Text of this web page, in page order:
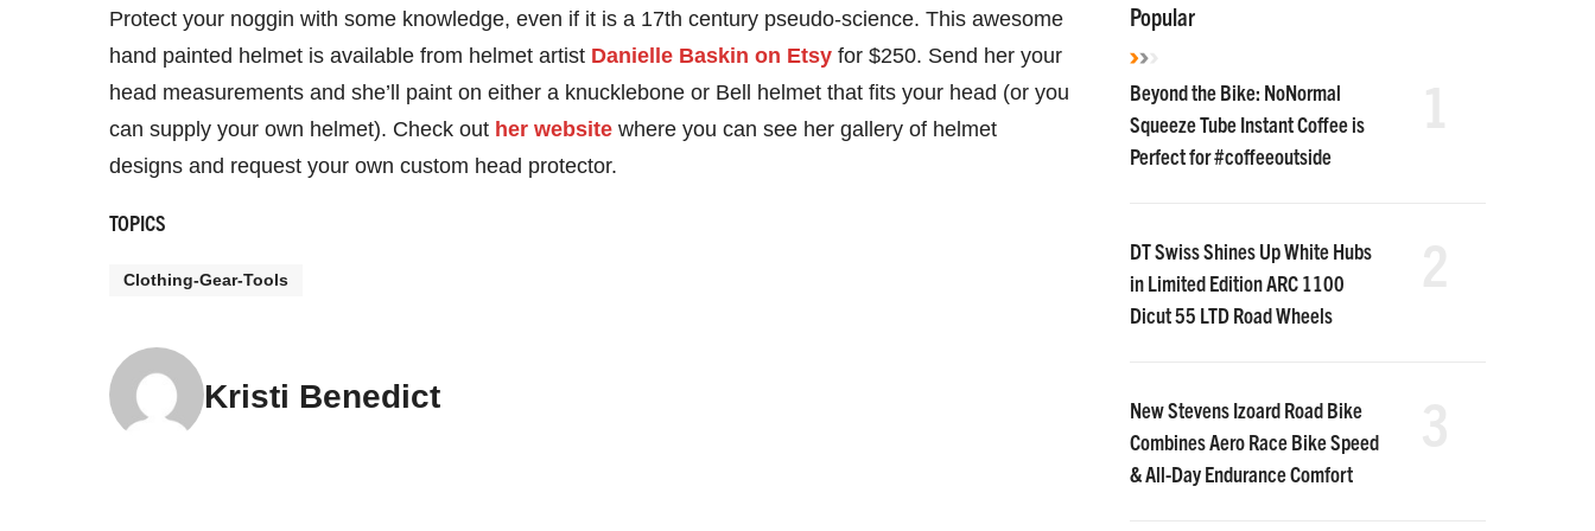
Protect your noggin with some knowledge, even if it is a 17th century pseudo-science. This awesome
hand painted helmet is available from helmet artist Danielle Baskin on Etsy for $250. Send her your
head measurements and she’ll paint on either a knucklebone or Bell helmet that fits your head (or you
can supply your own helmet). Check out her website where you can see her gallery of helmet
designs and request your own custom head protector.
TOPICS
Clothing-Gear-Tools
Kristi Benedict
Popular
Beyond the Bike: NoNormal
Squeeze Tube Instant Coffee is
Perfect for #coffeeoutside
DT Swiss Shines Up White Hubs
in Limited Edition ARC 1100
Dicut 55 LTD Road Wheels
New Stevens Izoard Road Bike
Combines Aero Race Bike Speed
& All-Day Endurance Comfort